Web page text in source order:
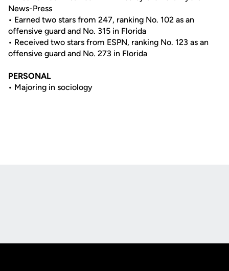
News-Press
• Earned two stars from 247, ranking No. 102 as an
offensive guard and No. 315 in Florida
• Received two stars from ESPN, ranking No. 123 as an
offensive guard and No. 273 in Florida
PERSONAL
• Majoring in sociology